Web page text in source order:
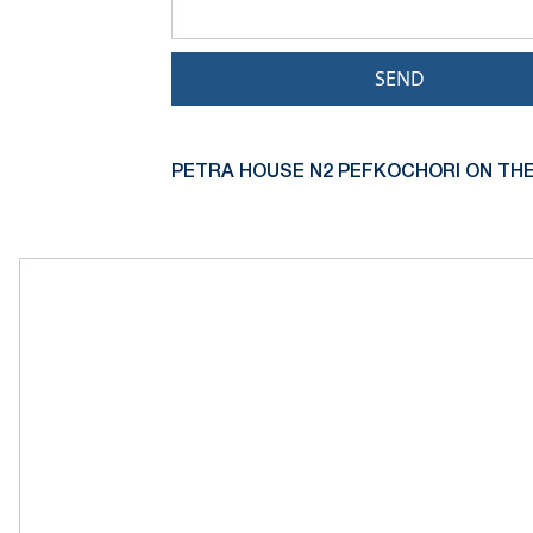
SEND
PETRA HOUSE N2 PEFKOCHORI ON